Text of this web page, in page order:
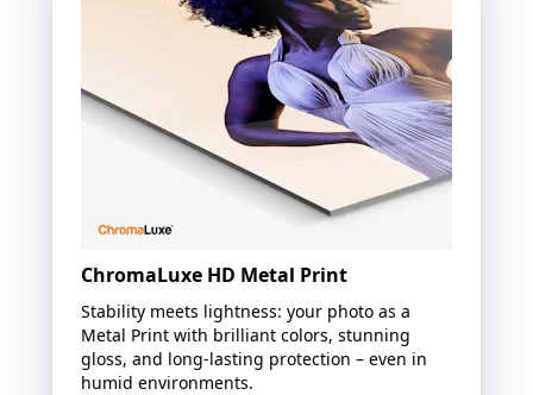
ChromaLuxe HD Metal Print
Stability meets lightness: your photo as a
Metal Print with brilliant colors, stunning
gloss, and long-lasting protection – even in
humid environments.